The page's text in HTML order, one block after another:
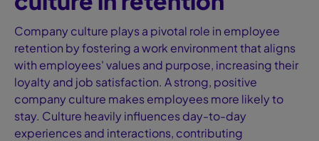
Company culture plays a pivotal role in employee
retention by fostering a work environment that aligns
with employees' values and purpose, increasing their
loyalty and job satisfaction. A strong, positive
company culture makes employees more likely to
stay. Culture heavily influences day-to-day
experiences and interactions, contributing